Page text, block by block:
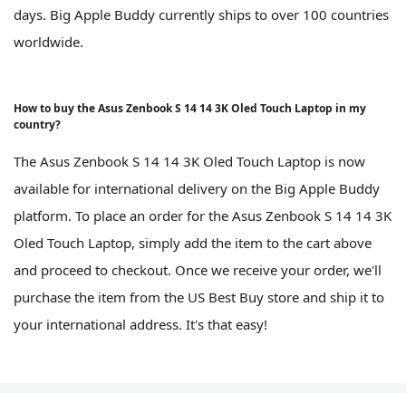
days. Big Apple Buddy currently ships to over 100 countries
worldwide.
How to buy the Asus Zenbook S 14 14 3K Oled Touch Laptop in my
country?
The Asus Zenbook S 14 14 3K Oled Touch Laptop is now
available for international delivery on the Big Apple Buddy
platform. To place an order for the Asus Zenbook S 14 14 3K
Oled Touch Laptop, simply add the item to the cart above
and proceed to checkout. Once we receive your order, we'll
purchase the item from the US Best Buy store and ship it to
your international address. It's that easy!